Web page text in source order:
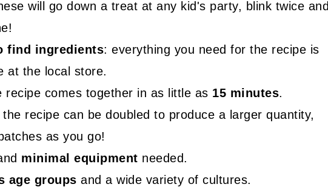
will go down a treat at any kid's party, blink twice and
find ingredients: everything you need for the recipe is
at the local store.
recipe comes together in as little as 15 minutes.
the recipe can be doubled to produce a larger quantity,
as you go!
minimal equipment needed.
age groups and a wide variety of cultures.